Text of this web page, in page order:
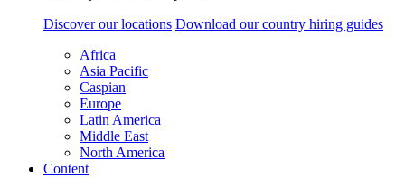
Discover our locations Download our country hiring guides
Africa
Asia Pacific
Caspian
Europe
Latin America
Middle East
North America
Content